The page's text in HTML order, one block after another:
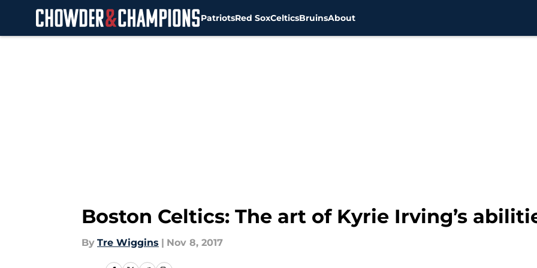
PatriotsRed SoxCelticsBruinsAbout
Boston Celtics: The art of Kyrie Irving’s
By Tre Wiggins | Nov 8, 2017